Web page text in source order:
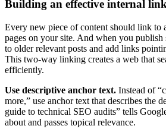
Building an effective internal
Every new piece of content should link to
pages on your site. And when you
to older relevant posts and add links
This two-way linking creates a web that
efficiently.
Use descriptive anchor text. Instead of
more,” use anchor text that describes the
guide to technical SEO audits” tells
about and passes topical relevance.